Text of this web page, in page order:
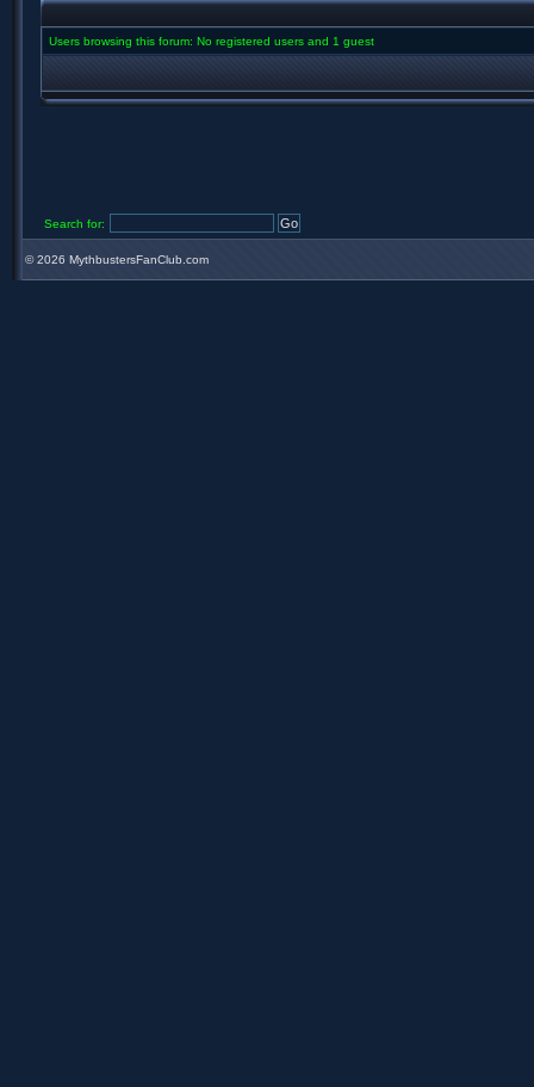
Users browsing this forum: No registered users and 1 guest
Search for:
©2026 MythbustersFanClub.com